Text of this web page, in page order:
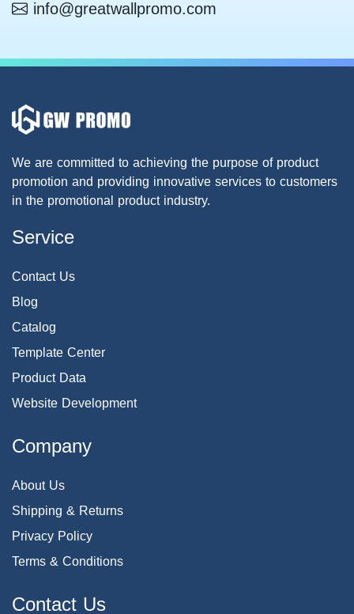
info@greatwallpromo.com
We are committed to achieving the purpose of product
promotion and providing innovative services to customers
in the promotional product industry.
Service
Contact Us
Blog
Catalog
Template Center
Product Data
Website Development
Company
About Us
Shipping & Returns
Privacy Policy
Terms & Conditions
Contact Us